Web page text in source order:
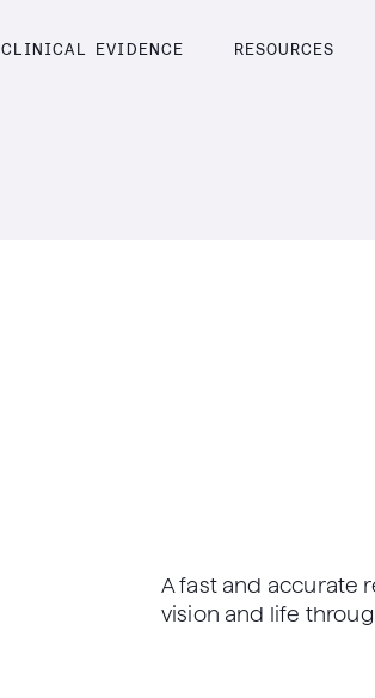
CLINICAL EVIDENCE RESOURCES
A fast and accurate
vision and life